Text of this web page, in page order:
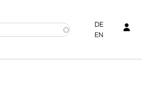
DE
EN